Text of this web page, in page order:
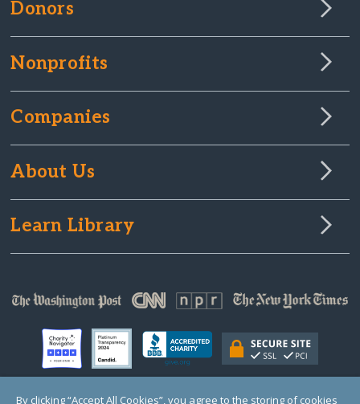
Donors
Nonprofits
Companies
About Us
Learn Library
By clicking “Accept All Cookies”, you agree to the storing of cookies